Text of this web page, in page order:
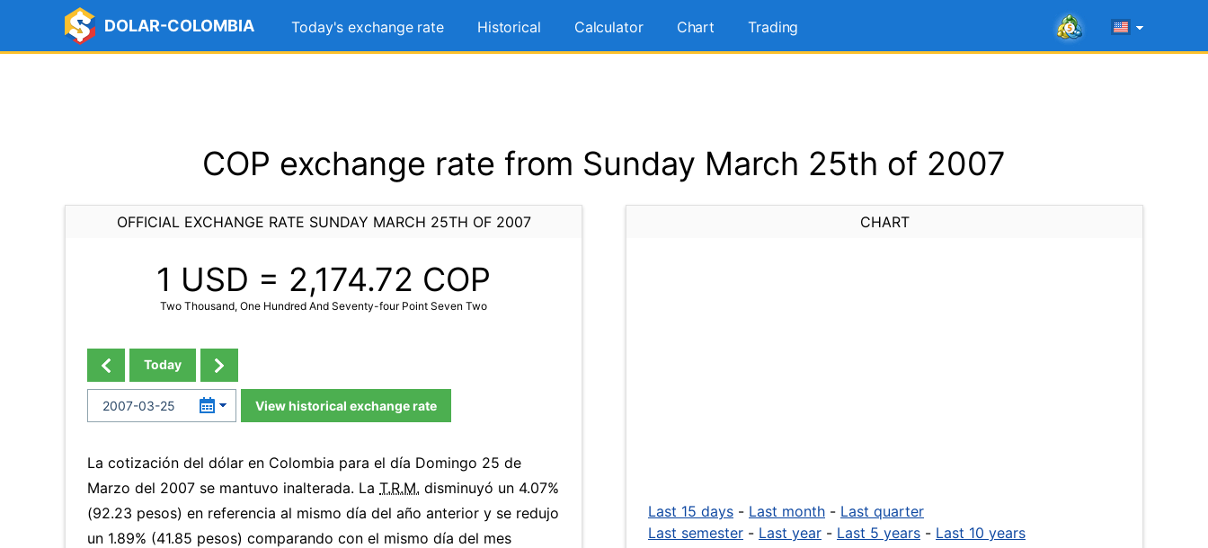
DOLAR-COLOMBIA Today's exchange rate Historical Calculator Chart Trading
COP exchange rate from Sunday March 25th of 2007
OFFICIAL EXCHANGE RATE SUNDAY MARCH 25TH OF 2007
1 USD = 2,174.72 COP
Two Thousand, One Hundred And Seventy-four Point Seven Two
Today
View historical exchange rate
La cotización del dólar en Colombia para el día Domingo 25 de
Marzo del 2007 se mantuvo inalterada. La T.R.M. disminuyó un 4.07%
(92.23 pesos) en referencia al mismo día del año anterior y se redujo
un 1.89% (41.85 pesos) comparando con el mismo día del mes
CHART
Last 15 days - Last month - Last quarter
Last semester - Last year - Last 5 years - Last 10 years